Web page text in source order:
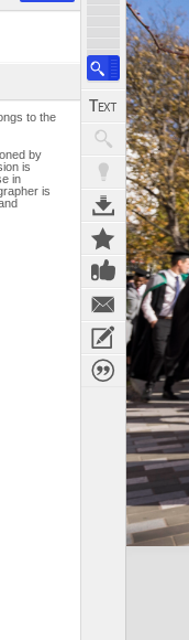
to the
by
is
in
is